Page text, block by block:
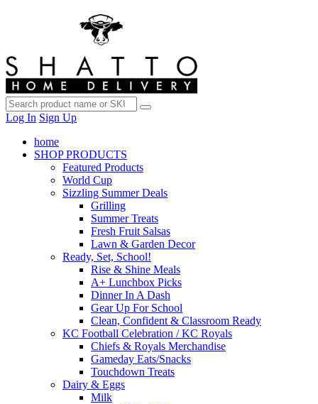
Log In Sign Up
home
SHOP PRODUCTS
Featured Products
World Cup
Sizzling Summer Deals
Grilling
Summer Treats
Fresh Fruit Salsas
Lawn & Garden Decor
Ready, Set, School!
Rise & Shine Meals
A+ Lunchbox Picks
Dinner In A Dash
Gear Up For School
Clean, Confident & Classroom Ready
KC Football Celebration / KC Royals
Chiefs & Royals Merchandise
Gameday Eats/Snacks
Touchdown Treats
Dairy & Eggs
Milk